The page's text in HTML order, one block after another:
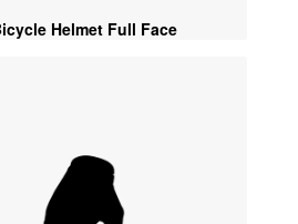
Helmet Full Face